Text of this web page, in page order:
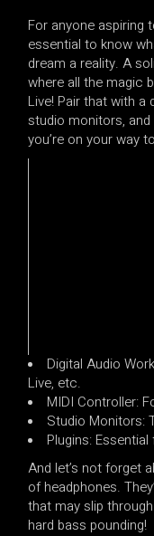
For anyone aspiring
essential to know
dream a reality. A
where all the magic
Live! Pair that with a
studio monitors,
you’re on your way
Digital Audio
Live, etc.
MIDI Controller:
Studio Monitors:
Plugins:
And let’s not forget
of headphones.
that may slip
hard bass pounding!